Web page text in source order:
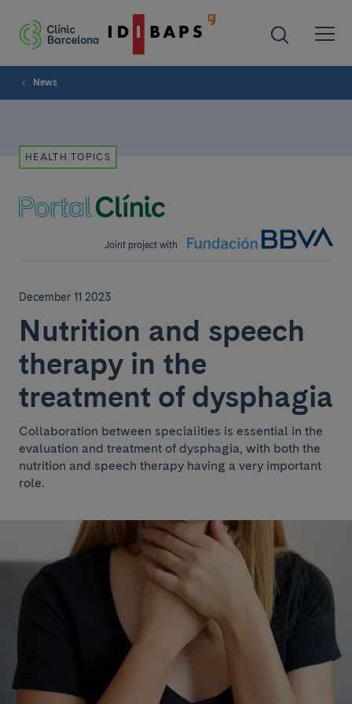
News
Joint project with
HEALTH TOPICS
December 11 2023
Nutrition and speech
therapy in the
treatment of dysphagia
Collaboration between specialities is essential in the
evaluation and treatment of dysphagia, with both the
nutrition and speech therapy having a very important
role.